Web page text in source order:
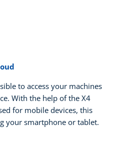
to access your machines
With the help of the X4
for mobile devices, this
your smartphone or tablet.